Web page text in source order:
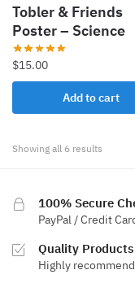
Tobler & Friends
Poster – Science
$15.00
Add to cart
Showing all 6 results
100% Secure
PayPal / Credit
Quality Products
Highly